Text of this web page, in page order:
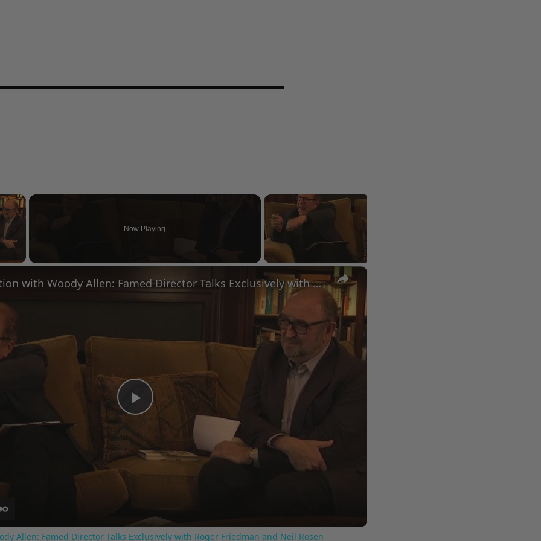
×
Now Playing
×
Play
Video
A Conversation with Woody Allen: Famed Director Talks Exclusively with Roger Friedman and Neil Rosen
Allen: Famed Director Talks Exclusively with Roger Friedman and Neil Rosen